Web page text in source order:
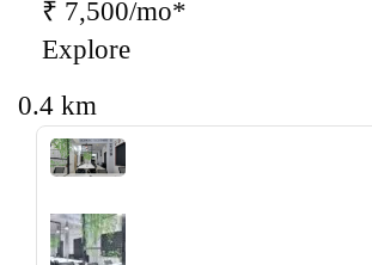
₹ 7,500/mo*
Explore
0.4 km
‹ ›